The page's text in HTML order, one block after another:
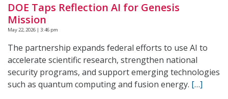
DOE Taps Reflection AI for Genesis
Mission
May 22, 2026 | 3:46 pm
The partnership expands federal efforts to use AI to
accelerate scientific research, strengthen national
security programs, and support emerging technologies
such as quantum computing and fusion energy. […]